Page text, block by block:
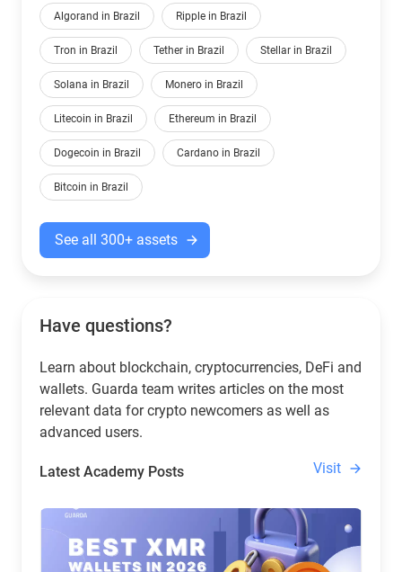
Algorand in Brazil Ripple in Brazil
Tron in Brazil Tether in Brazil Stellar in Brazil
Solana in Brazil Monero in Brazil
Litecoin in Brazil Ethereum in Brazil
Dogecoin in Brazil Cardano in Brazil
Bitcoin in Brazil
See all 300+ assets
Have questions?
Learn about blockchain, cryptocurrencies, DeFi and
wallets. Guarda team writes articles on the most
relevant data for crypto newcomers as well as
advanced users.
Latest Academy Posts Visit